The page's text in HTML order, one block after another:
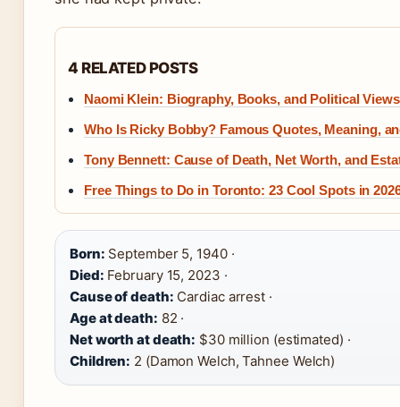
4 RELATED POSTS
Naomi Klein: Biography, Books, and Political Views
Who Is Ricky Bobby? Famous Quotes, Meaning,
Tony Bennett: Cause of Death, Net Worth, and
Free Things to Do in Toronto: 23 Cool Spots in
Born: September 5, 1940 ·
Died: February 15, 2023 ·
Cause of death: Cardiac arrest ·
Age at death: 82 ·
Net worth at death: $30 million (estimated) ·
Children: 2 (Damon Welch, Tahnee Welch)